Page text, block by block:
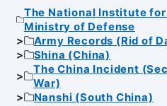
The National Institute
Ministry of Defense
Army Records (Rid of
Shina (China)
The China Incident
War)
Nanshi (South China)